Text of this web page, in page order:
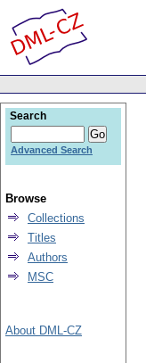
Search
Advanced Search
Browse
Collections
Titles
Authors
MSC
About DML-CZ